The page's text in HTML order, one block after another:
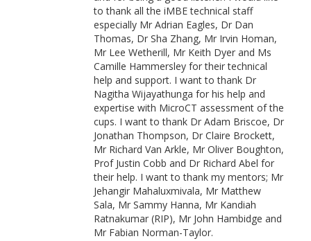
to thank all the iMBE technical staff
especially Mr Adrian Eagles, Dr Dan
Thomas, Dr Sha Zhang, Mr Irvin Homan,
Mr Lee Wetherill, Mr Keith Dyer and Ms
Camille Hammersley for their technical
help and support. I want to thank Dr
Nagitha Wijayathunga for his help and
expertise with MicroCT assessment of the
cups. I want to thank Dr Adam Briscoe, Dr
Jonathan Thompson, Dr Claire Brockett,
Mr Richard Van Arkle, Mr Oliver Boughton,
Prof Justin Cobb and Dr Richard Abel for
their help. I want to thank my mentors; Mr
Jehangir Mahaluxmivala, Mr Matthew
Sala, Mr Sammy Hanna, Mr Kandiah
Ratnakumar (RIP), Mr John Hambidge and
Mr Fabian Norman-Taylor.